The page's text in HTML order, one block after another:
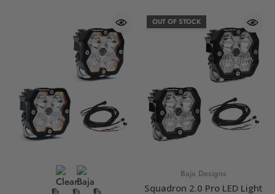
OUT OF STOCK
Baja Designs
Squadron 2.0 Pro LED Light